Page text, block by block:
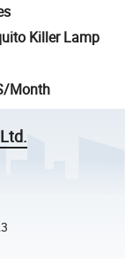
Killer Lamp
Month